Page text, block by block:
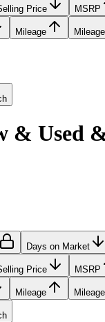
Price MSRP
Mileage Mileage
& Used
Days on Market
Price MSRP
Mileage Mileage